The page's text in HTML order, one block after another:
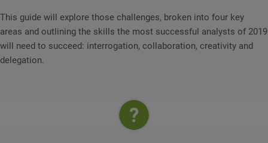
This guide will explore those challenges, broken into four key
areas and outlining the skills the most successful analysts of 2019
will need to succeed: interrogation, collaboration, creativity and
delegation.